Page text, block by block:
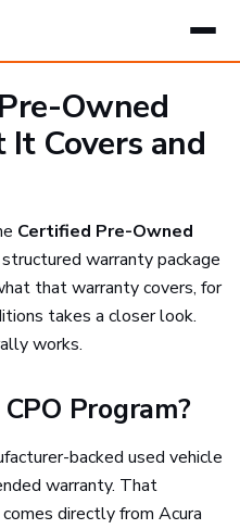
Owned
Covers and
Certified Pre-Owned
warranty package
that warranty covers, for
takes a closer look.
works.
Program?
backed used vehicle
warranty. That
directly from Acura